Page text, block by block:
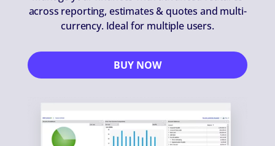
across reporting, estimates & quotes and multi-
currency. Ideal for multiple users.
BUY NOW